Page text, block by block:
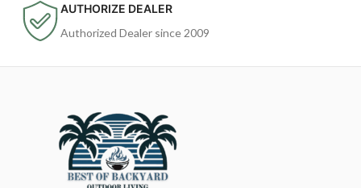
AUTHORIZE DEALER
Authorized Dealer since 2009